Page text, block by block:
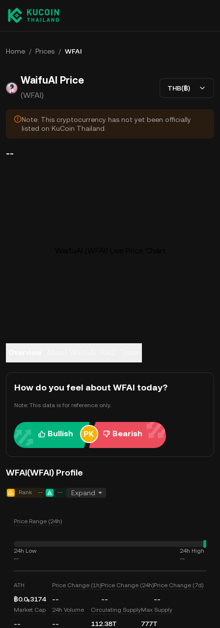
Home / Prices / WFAI
WaifuAI Price
(WFAI)
THB(฿)
Note: This cryptocurrency has not yet been officially
listed on KuCoin Thailand.
--
How do you feel about WFAI today?
Note: This data is for reference only.
Bullish Bearish
WFAI(WFAI) Profile
Rank -- -- Expand
Price Range (24h)
24h Low
--
24h High
--
ATH
฿0.0₅3174
Price Change (1h)
--
Price Change (24h)
--
Price Change (7d)
--
Market Cap
--
24h Volume
--
Circulating Supply
112.38T
Max Supply
777T